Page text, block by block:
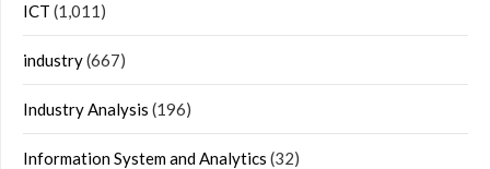
ICT (1,011)
industry(667)
Industry Analysis (196)
Information System and Analytics (32)